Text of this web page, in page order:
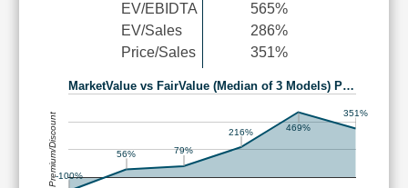
EV/EBIDTA
EV/Sales
Price/Sales
565%
286%
351%
MarketValue vs FairValue (Median of 3 Models) P…
-100%
56% 79%
216% 469%
351%
Premium/Discount